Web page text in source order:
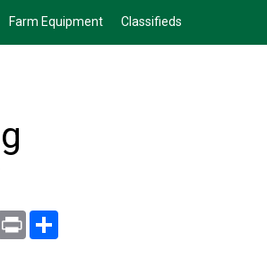
Farm Equipment Classifieds
Print